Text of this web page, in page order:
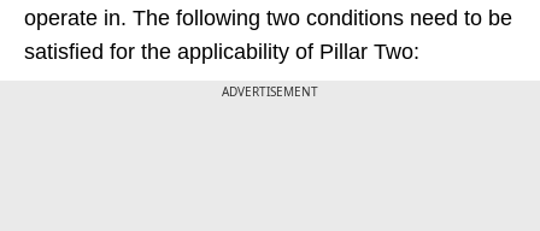
operate in. The following two conditions need to be
satisfied for the applicability of Pillar Two:
ADVERTISEMENT